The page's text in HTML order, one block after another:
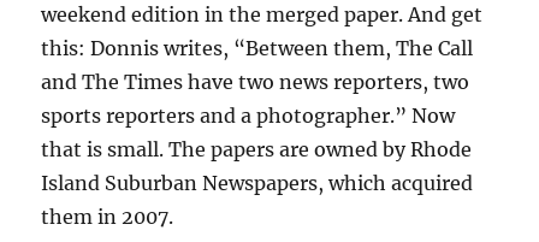
weekend edition in the merged paper. And get
this: Donnis writes, “Between them, The Call
and The Times have two news reporters, two
sports reporters and a photographer.” Now
that is small. The papers are owned by Rhode
Island Suburban Newspapers, which acquired
them in 2007.